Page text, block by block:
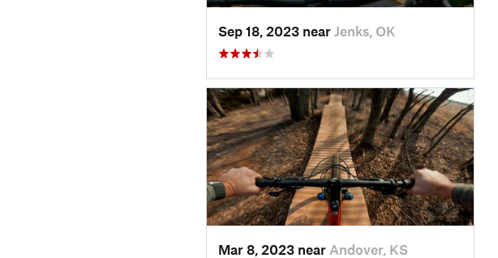
Sep 18, 2023 near Jenks, OK
Mar 8, 2023 near Andover, KS